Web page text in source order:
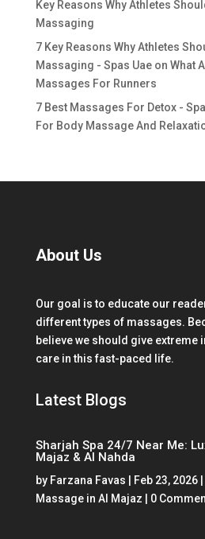
Key Reasons Why Athletes
Massaging
7 Key Reasons Why Athletes
Massaging - Spas Uaeon What
Massages For Runners
7 Best Massages For Detox -
For Body Massage And
About Us
Our goal is to educate our
different types of massages.
believe we should give extreme
care in this fast-paced life.
Latest Blogs
Sharjah Spa 24/7 Near Me:
Majaz & Al Nahda
by Farzana Favas Feb 23, 2026|
Massage in Al Majaz | 0